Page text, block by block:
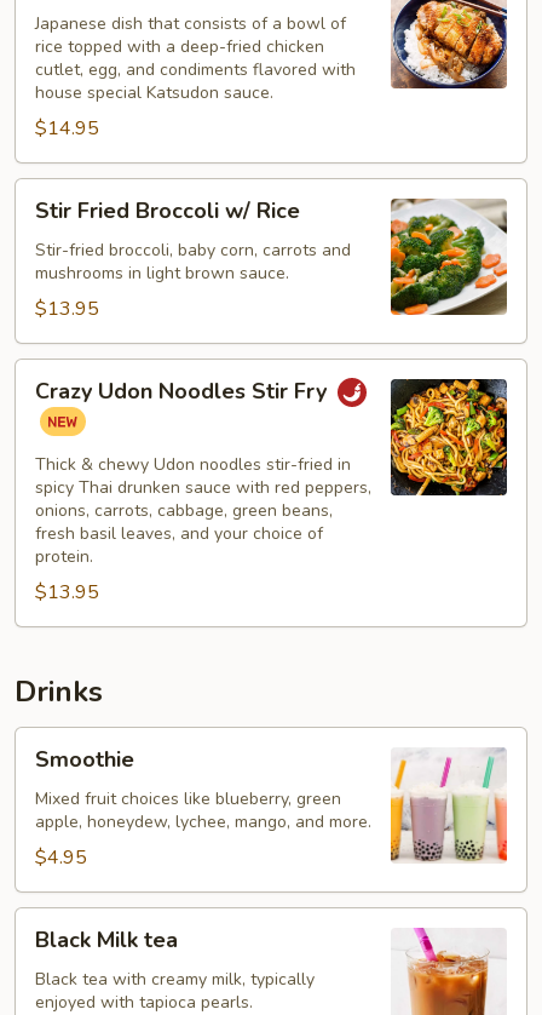
Rice
Japanese dish that consists of a bowl of
rice topped with a deep-fried chicken
cutlet, egg, and condiments flavored with
house special Katsudon sauce.
$14.95
Fried
Broccoli
w/
Rice
Stir Fried Broccoli w/ Rice
Stir-fried broccoli, baby corn, carrots and
mushrooms in light brown sauce.
$13.95
Udon
Noodles
Stir
Fry
Crazy Udon Noodles Stir Fry
Thick & chewy Udon noodles stir-fried in
spicy Thai drunken sauce with red peppers,
onions, carrots, cabbage, green beans,
fresh basil leaves, and your choice of
protein.
$13.95
Drinks
Smoothie
Mixed fruit choices like blueberry, green
apple, honeydew, lychee, mango, and more.
$4.95
Milk
tea
Black Milk tea
Black tea with creamy milk, typically
enjoyed with tapioca pearls.